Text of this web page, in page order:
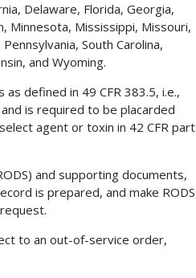
Delaware, Florida, Georgia,
Minnesota, Mississippi, Missouri,
South Carolina,
and Wyoming.
defined in 49 CFR 383.5, i.e.,
is required to be placarded
agent or toxin in 42 CFR part
and supporting documents,
is prepared, and make RODS
to an out-of-service order,